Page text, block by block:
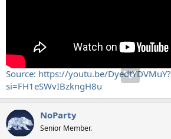
Source: https://youtu.be/DyedtYDVMuY?
si=FH1eSWvIBzkngH8u
NoParty
Senior Member.